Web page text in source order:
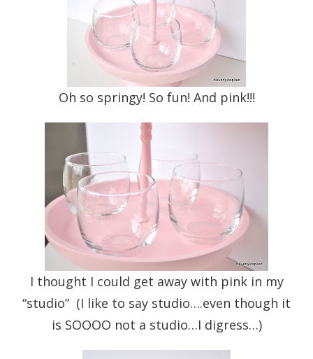
Oh so springy! So fun! And pink!!!
I thought I could get away with pink in my
“studio” (I like to say studio….even though it
is SOOOO not a studio…I digress…)